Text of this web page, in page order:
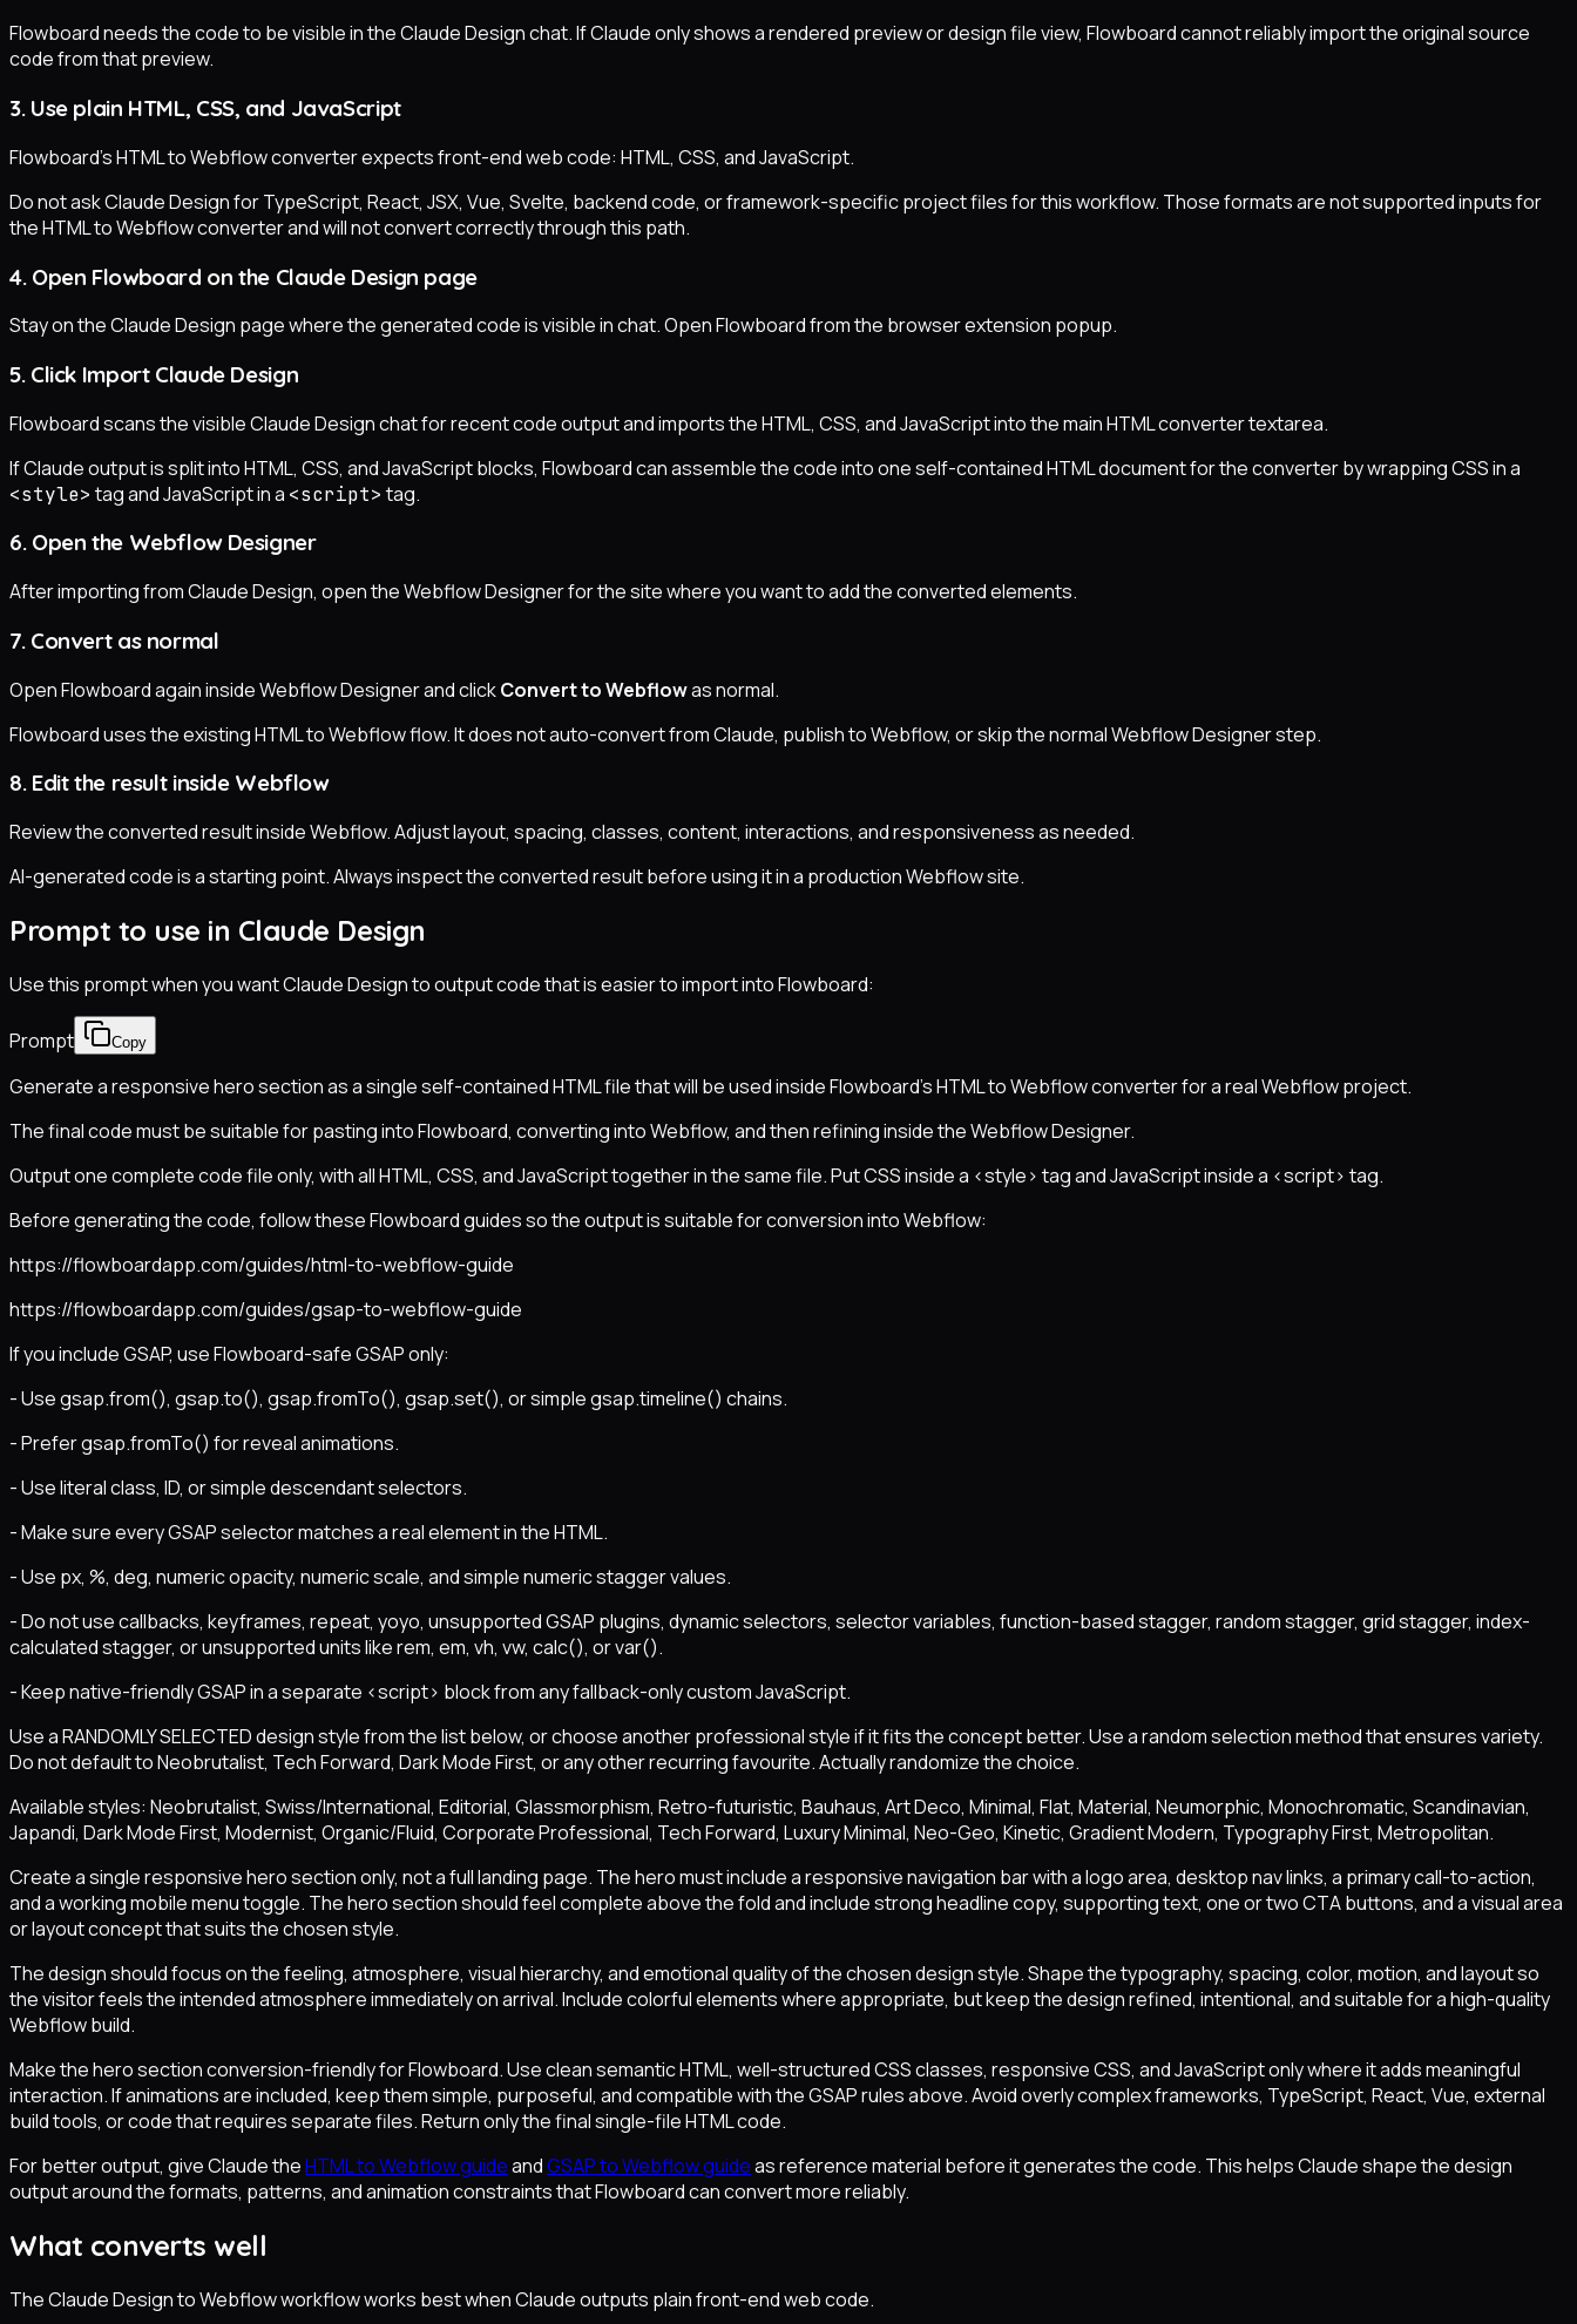
Flowboard needs the code to be visible in the Claude Design chat. If Claude only shows a rendered preview or design file view, Flowboard cannot reliably import the original source
code from that preview.
3. Use plain HTML, CSS, and JavaScript
Flowboard's HTML to Webflow converter expects front-end web code: HTML, CSS, and JavaScript.
Do not ask Claude Design for TypeScript, React, JSX, Vue, Svelte, backend code, or framework-specific project files for this workflow. Those formats are not supported inputs for
the HTML to Webflow converter and will not convert correctly through this path.
4. Open Flowboard on the Claude Design page
Stay on the Claude Design page where the generated code is visible in chat. Open Flowboard from the browser extension popup.
5. Click Import Claude Design
Flowboard scans the visible Claude Design chat for recent code output and imports the HTML, CSS, and JavaScript into the main HTML converter textarea.
If Claude output is split into HTML, CSS, and JavaScript blocks, Flowboard can assemble the code into one self-contained HTML document for the converter by wrapping CSS in a
<style> tag and JavaScript in a <script> tag.
6. Open the Webflow Designer
After importing from Claude Design, open the Webflow Designer for the site where you want to add the converted elements.
7. Convert as normal
Open Flowboard again inside Webflow Designer and clickConvert to Webflowas normal.
Flowboard uses the existing HTML to Webflow flow. It does not auto-convert from Claude, publish to Webflow, or skip the normal Webflow Designer step.
8. Edit the result inside Webflow
Review the converted result inside Webflow. Adjust layout, spacing, classes, content, interactions, and responsiveness as needed.
AI-generated code is a starting point. Always inspect the converted result before using it in a production Webflow site.
Prompt to use in Claude Design
Use this prompt when you want Claude Design to output code that is easier to import into Flowboard:
Prompt Copy
Generate a responsive hero section as a single self-contained HTML file that will be used inside Flowboard’s HTML to Webflow converter for a real Webflow project.
The final code must be suitable for pasting into Flowboard, converting into Webflow, and then refining inside the Webflow Designer.
Output one complete code file only, with all HTML, CSS, and JavaScript together in the same file. Put CSS inside a <style> tag and JavaScript inside a <script> tag.
Before generating the code, follow these Flowboard guides so the output is suitable for conversion into Webflow:
https://flowboardapp.com/guides/html-to-webflow-guide
https://flowboardapp.com/guides/gsap-to-webflow-guide
If you include GSAP, use Flowboard-safe GSAP only:
- Use gsap.from(), gsap.to(), gsap.fromTo(), gsap.set(), or simple gsap.timeline() chains.
- Prefer gsap.fromTo() for reveal animations.
- Use literal class, ID, or simple descendant selectors.
- Make sure every GSAP selector matches a real element in the HTML.
- Use px, %, deg, numeric opacity, numeric scale, and simple numeric stagger values.
- Do not use callbacks, keyframes, repeat, yoyo, unsupported GSAP plugins, dynamic selectors, selector variables, function-based stagger, random stagger, grid stagger, index-
calculated stagger, or unsupported units like rem, em, vh, vw, calc(), or var().
- Keep native-friendly GSAP in a separate <script> block from any fallback-only custom JavaScript.
Use a RANDOMLY SELECTED design style from the list below, or choose another professional style if it fits the concept better. Use a random selection method that ensures variety.
Do not default to Neobrutalist, Tech Forward, Dark Mode First, or any other recurring favourite. Actually randomize the choice.
Available styles: Neobrutalist, Swiss/International, Editorial, Glassmorphism, Retro-futuristic, Bauhaus, Art Deco, Minimal, Flat, Material, Neumorphic, Monochromatic, Scandinavian,
Japandi, Dark Mode First, Modernist, Organic/Fluid, Corporate Professional, Tech Forward, Luxury Minimal, Neo-Geo, Kinetic, Gradient Modern, Typography First, Metropolitan.
Create a single responsive hero section only, not a full landing page. The hero must include a responsive navigation bar with a logo area, desktop nav links, a primary call-to-action,
and a working mobile menu toggle. The hero section should feel complete above the fold and include strong headline copy, supporting text, one or two CTA buttons, and a visual area
or layout concept that suits the chosen style.
The design should focus on the feeling, atmosphere, visual hierarchy, and emotional quality of the chosen design style. Shape the typography, spacing, color, motion, and layout so
the visitor feels the intended atmosphere immediately on arrival. Include colorful elements where appropriate, but keep the design refined, intentional, and suitable for a high-quality
Webflow build.
Make the hero section conversion-friendly for Flowboard. Use clean semantic HTML, well-structured CSS classes, responsive CSS, and JavaScript only where it adds meaningful
interaction. If animations are included, keep them simple, purposeful, and compatible with the GSAP rules above. Avoid overly complex frameworks, TypeScript, React, Vue, external
build tools, or code that requires separate files. Return only the final single-file HTML code.
For better output, give Claude theHTML to Webflow guideandGSAP to Webflow guideas reference material before it generates the code. This helps Claude shape the design
output around the formats, patterns, and animation constraints that Flowboard can convert more reliably.
What converts well
The Claude Design to Webflow workflow works best when Claude outputs plain front-end web code.